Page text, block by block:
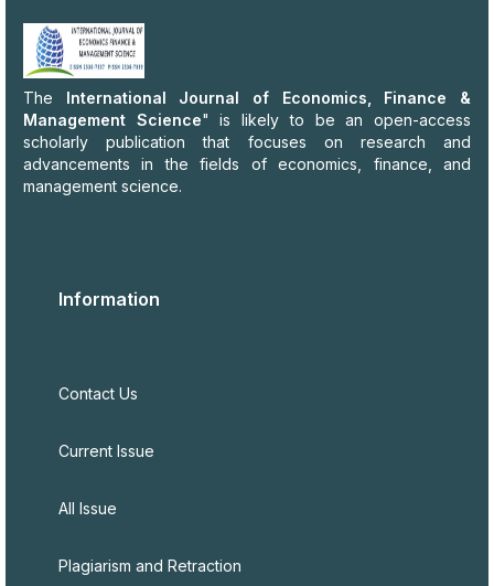
The International Journal of Economics, Finance &
Management Science" is likely to be an open-access
scholarly publication that focuses on research and
advancements in the fields of economics, finance, and
management science.
Information
Contact Us
Current Issue
All Issue
Plagiarism and Retraction